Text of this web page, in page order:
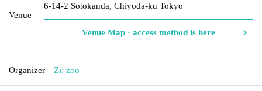
Venue
6-14-2 Sotokanda, Chiyoda-ku Tokyo
Venue Map · access method is here
Organizer Zi: zoo